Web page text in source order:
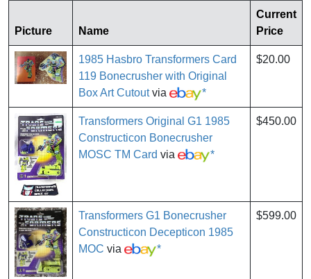
Picture Name
Current
Price
1985 Hasbro Transformers Card
119 Bonecrusher with Original
Box Art Cutoutvia *
$20.00
Transformers Original G1 1985
Constructicon Bonecrusher
MOSC TM Card via *
$450.00
Transformers G1 Bonecrusher
Constructicon Decepticon 1985
MOC via *
$599.00